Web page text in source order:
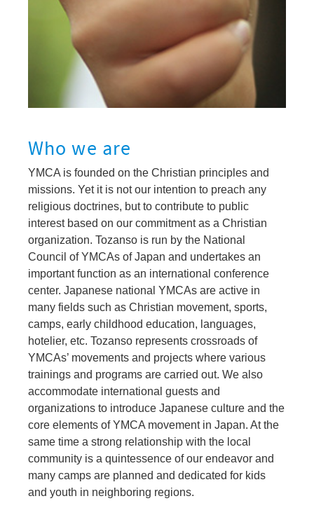
Who we are
YMCA is founded on the Christian principles and
missions. Yet it is not our intention to preach any
religious doctrines, but to contribute to public
interest based on our commitment as a Christian
organization. Tozanso is run by the National
Council of YMCAs of Japan and undertakes an
important function as an international conference
center. Japanese national YMCAs are active in
many fields such as Christian movement, sports,
camps, early childhood education, languages,
hotelier, etc. Tozanso represents crossroads of
YMCAs’ movements and projects where various
trainings and programs are carried out. We also
accommodate international guests and
organizations to introduce Japanese culture and the
core elements of YMCA movement in Japan. At the
same time a strong relationship with the local
community is a quintessence of our endeavor and
many camps are planned and dedicated for kids
and youth in neighboring regions.